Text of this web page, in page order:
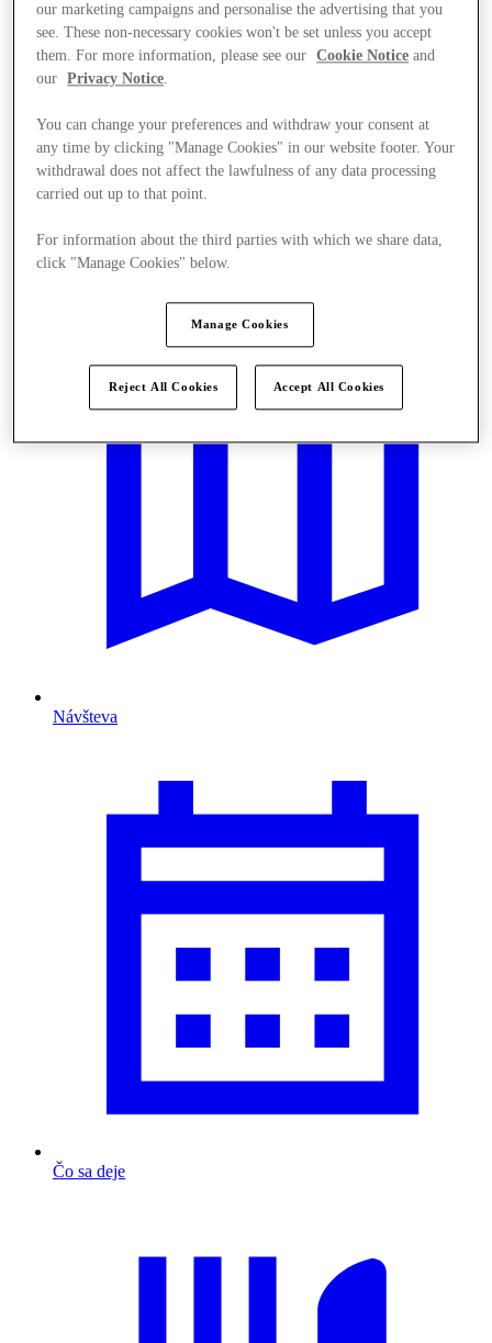
Ponúka
Návšteva
Čo sa deje
our marketing campaigns and personalise the advertising that you
see. These non-necessary cookies won't be set unless you accept
them. For more information, please see our
Cookie Notice and
our
Privacy Notice.
You can change your preferences and withdraw your consent at
any time by clicking "Manage Cookies" in our website footer. Your
withdrawal does not affect the lawfulness of any data processing
carried out up to that point.
For information about the third parties with which we share data,
click "Manage Cookies" below.
Manage Cookies
Reject All Cookies Accept All Cookies